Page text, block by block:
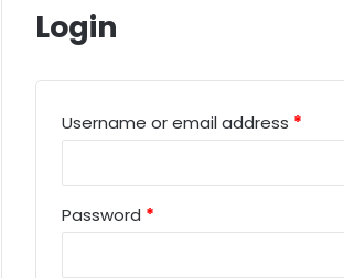
Login
Username or email address *
Password *